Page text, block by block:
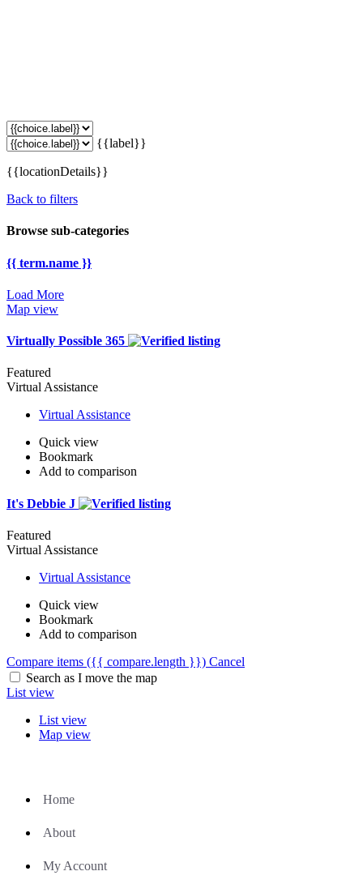
{{label}}
{{locationDetails}}
Back to filters
Browse sub-categories
{{ term.name }}
Load More
Map view
Virtually Possible 365
Featured
Virtual Assistance
Virtual Assistance
Quick view
Bookmark
Add to comparison
It's Debbie J
Featured
Virtual Assistance
Virtual Assistance
Quick view
Bookmark
Add to comparison
Compare items ({{ compare.length }}) Cancel
Search as I move the map
List view
List view
Map view
Home
About
My Account